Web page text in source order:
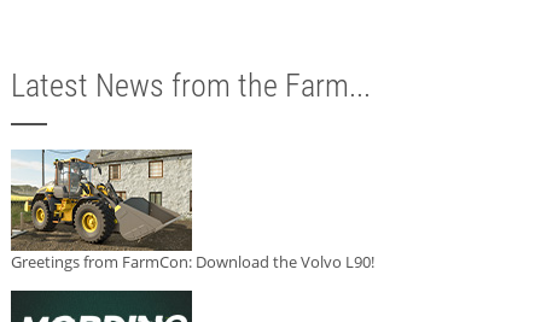
Latest News from the Farm...
Greetings from FarmCon: Download the Volvo L90!